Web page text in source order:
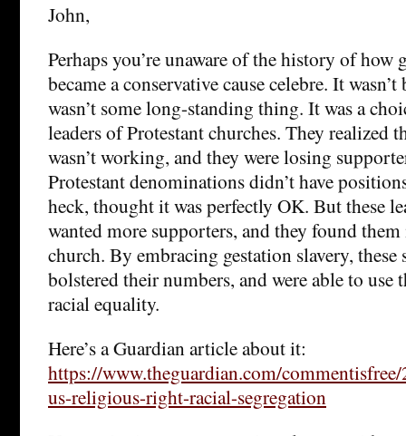
John,
Perhaps you’re unaware of the history of how
became a conservative cause celebre. It
wasn’t some long-standing thing. It was a
leaders of Protestant churches. They realized
wasn’t working, and they were losing
Protestant denominations didn’t have
heck, thought it was perfectly OK. But these
wanted more supporters, and they found
church. By embracing gestation slavery, these
bolstered their numbers, and were able to use
racial equality.
Here’s a Guardian article about it:
https://www.theguardian.com/
us-religious-right-racial-segregation